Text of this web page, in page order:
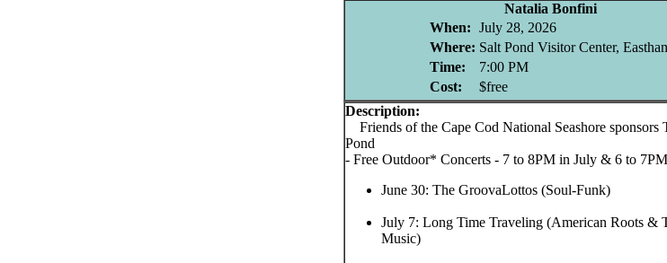
Natalia Bonfini
When: July 28, 2026
Where: Salt Pond Visitor Center,
Time:
7:00 PM
Cost:
$free
Description:
Friends of the Cape Cod National Seashore sponsors
Pond
- Free Outdoor* Concerts - 7 to 8PM in July & 6 to
June 30: The GroovaLottos (Soul-Funk)
July 7: Long Time Traveling (American Roots &
Music)